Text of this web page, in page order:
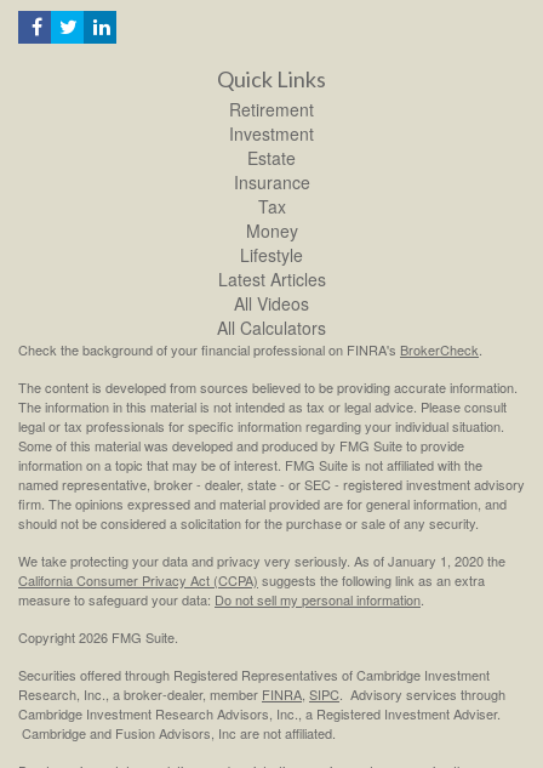
Quick Links
Retirement
Investment
Estate
Insurance
Tax
Money
Lifestyle
Latest Articles
All Videos
All Calculators
Check the background of your financial professional on FINRA's BrokerCheck.
The content is developed from sources believed to be providing accurate information.
The information in this material is not intended as tax or legal advice. Please consult
legal or tax professionals for specific information regarding your individual situation.
Some of this material was developed and produced by FMG Suite to provide
information on a topic that may be of interest. FMG Suite is not affiliated with the
named representative, broker - dealer, state - or SEC - registered investment advisory
firm. The opinions expressed and material provided are for general information, and
should not be considered a solicitation for the purchase or sale of any security.
We take protecting your data and privacy very seriously. As of January 1, 2020 the
California Consumer Privacy Act (CCPA) suggests the following link as an extra
measure to safeguard your data: Do not sell my personal information.
Copyright 2026 FMG Suite.
Securities offered through Registered Representatives of Cambridge Investment
Research, Inc., a broker-dealer, member FINRA, SIPC. Advisory services through
Cambridge Investment Research Advisors, Inc., a Registered Investment Adviser.
Cambridge and Fusion Advisors, Inc are not affiliated.